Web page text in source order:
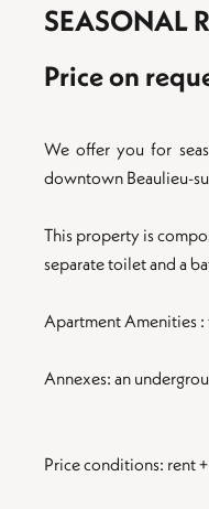
SEASONAL
Price on
We offer you for
downtown Beaulieu-
This property is
separate toilet and a
Apartment Amenities :
Annexes: an
Price conditions: rent